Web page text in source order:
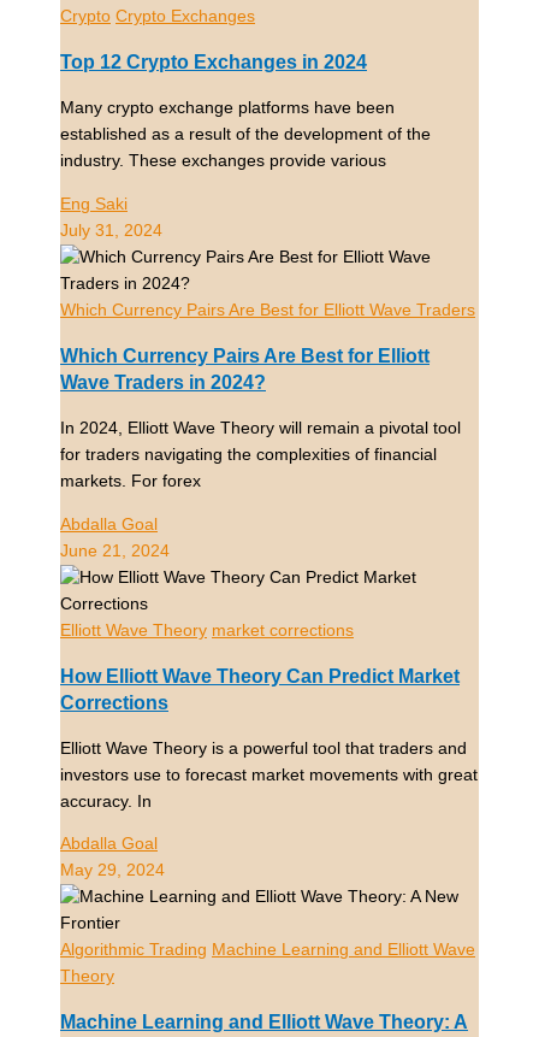
Crypto Crypto Exchanges
Top 12 Crypto Exchanges in 2024
Many crypto exchange platforms have been
established as a result of the development of the
industry. These exchanges provide various
Eng Saki
July 31, 2024
Which Currency Pairs Are Best for Elliott Wave Traders
Which Currency Pairs Are Best for Elliott
Wave Traders in 2024?
In 2024, Elliott Wave Theory will remain a pivotal tool
for traders navigating the complexities of financial
markets. For forex
Abdalla Goal
June 21, 2024
Elliott Wave Theory market corrections
How Elliott Wave Theory Can Predict Market
Corrections
Elliott Wave Theory is a powerful tool that traders and
investors use to forecast market movements with great
accuracy. In
Abdalla Goal
May 29, 2024
Algorithmic Trading Machine Learning and Elliott Wave
Theory
Machine Learning and Elliott Wave Theory: A